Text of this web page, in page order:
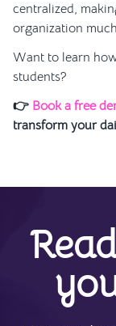
centralized,
organization
Want to learn
students?
👉 Book a free
transform your